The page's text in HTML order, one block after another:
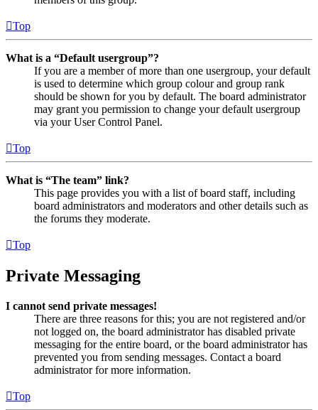
Top
What is a “Default usergroup”?
If you are a member of more than one usergroup, your default
is used to determine which group colour and group rank
should be shown for you by default. The board administrator
may grant you permission to change your default usergroup
via your User Control Panel.
Top
What is “The team” link?
This page provides you with a list of board staff, including
board administrators and moderators and other details such as
the forums they moderate.
Top
Private Messaging
I cannot send private messages!
There are three reasons for this; you are not registered and/or
not logged on, the board administrator has disabled private
messaging for the entire board, or the board administrator has
prevented you from sending messages. Contact a board
administrator for more information.
Top